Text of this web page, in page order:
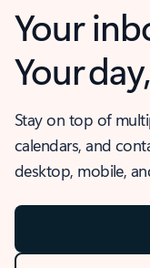
Your
Your
Stay on top of
calendars, and
desktop, mobile,